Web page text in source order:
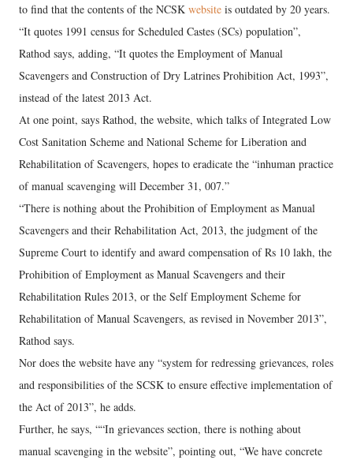
to find that the contents of the NCSK website is outdated by 20 years.
“It quotes 1991 census for Scheduled Castes (SCs) population”,
Rathod says, adding, “It quotes the Employment of Manual
Scavengers and Construction of Dry Latrines Prohibition Act, 1993”,
instead of the latest 2013 Act.
At one point, says Rathod, the website, which talks of Integrated Low
Cost Sanitation Scheme and National Scheme for Liberation and
Rehabilitation of Scavengers, hopes to eradicate the “inhuman practice
of manual scavenging will December 31, 007.”
“There is nothing about the Prohibition of Employment as Manual
Scavengers and their Rehabilitation Act, 2013, the judgment of the
Supreme Court to identify and award compensation of Rs 10 lakh, the
Prohibition of Employment as Manual Scavengers and their
Rehabilitation Rules 2013, or the Self Employment Scheme for
Rehabilitation of Manual Scavengers, as revised in November 2013”,
Rathod says.
Nor does the website have any “system for redressing grievances, roles
and responsibilities of the SCSK to ensure effective implementation of
the Act of 2013”, he adds.
Further, he says, ““In grievances section, there is nothing about
manual scavenging in the website”, pointing out, “We have concrete